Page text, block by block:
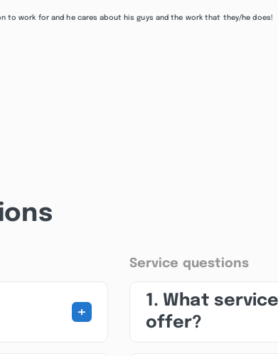
to work for and he cares about his guys and the work that they/he does!
+
Service questions
1. What
offer?